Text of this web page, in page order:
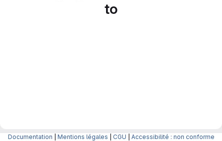
to
Documentation Mentions légales CGU Accessibilité : non conforme